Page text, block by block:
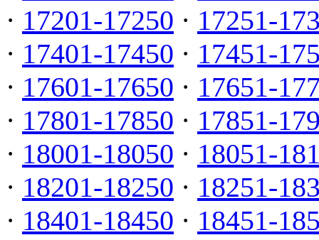
· 17201-17250 · 17251-
· 17401-17450 · 17451-
· 17601-17650 · 17651-
· 17801-17850 · 17851-
· 18001-18050 · 18051-
· 18201-18250 · 18251-
· 18401-18450 · 18451-